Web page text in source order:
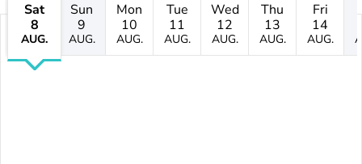
Sat
8
AUG.
Sun
9
AUG.
Mon
10
AUG.
Tue
11
AUG.
Wed
12
AUG.
Thu
13
AUG.
Fri
14
AUG.